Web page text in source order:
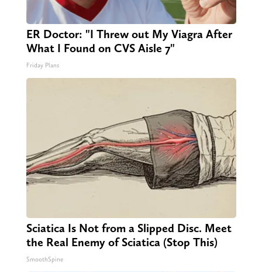
ER Doctor: "I Threw out My Viagra After
What I Found on CVS Aisle 7"
Friday Plans
Sciatica Is Not from a Slipped Disc. Meet
the Real Enemy of Sciatica (Stop This)
SmoothSpine